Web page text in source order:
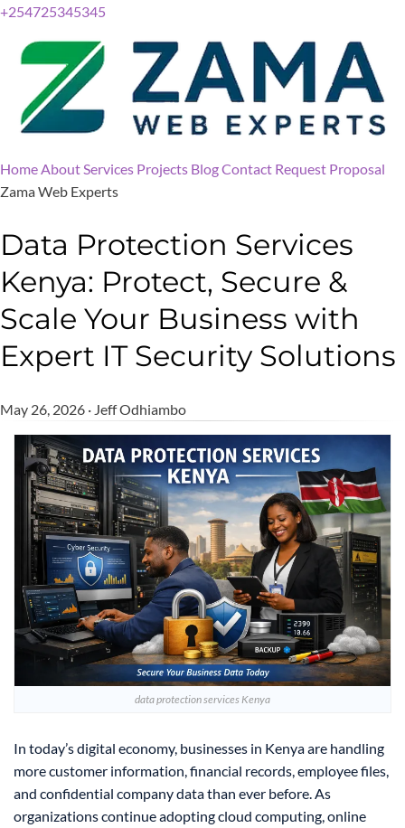
+254725345345
HomeAboutServices Projects BlogContact Request Proposal
Zama Web Experts
Data Protection Services
Kenya: Protect, Secure &
Scale Your Business with
Expert IT Security Solutions
May 26, 2026 · Jeff Odhiambo
data protection services Kenya
In today’s digital economy, businesses in Kenya are handling
more customer information, financial records, employee files,
and confidential company data than ever before. As
organizations continue adopting cloud computing, online